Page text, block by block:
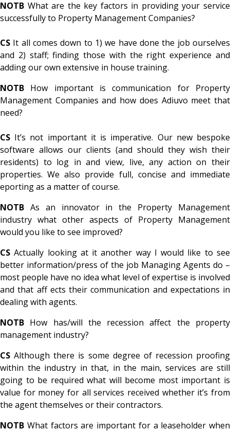
NOTB What are the key factors in providing your service
successfully to Property Management Companies?
CS It all comes down to 1) we have done the job ourselves
and 2) staff; finding those with the right experience and
adding our own extensive in house training.
NOTB How important is communication for Property
Management Companies and how does Adiuvo meet that
need?
CS It’s not important it is imperative. Our new bespoke
software allows our clients (and should they wish their
residents) to log in and view, live, any action on their
properties. We also provide full, concise and immediate
eporting as a matter of course.
NOTB As an innovator in the Property Management
industry what other aspects of Property Management
would you like to see improved?
CS Actually looking at it another way I would like to see
better information/press of the job Managing Agents do –
most people have no idea what level of expertise is involved
and that aff ects their communication and expectations in
dealing with agents.
NOTB How has/will the recession affect the property
management industry?
CS Although there is some degree of recession proofing
within the industry in that, in the main, services are still
going to be required what will become most important is
value for money for all services received whether it’s from
the agent themselves or their contractors.
NOTB What factors are important for a leaseholder when